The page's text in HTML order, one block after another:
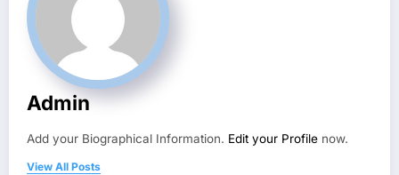
Admin
Add your Biographical Information. Edit your Profile now.
View All Posts